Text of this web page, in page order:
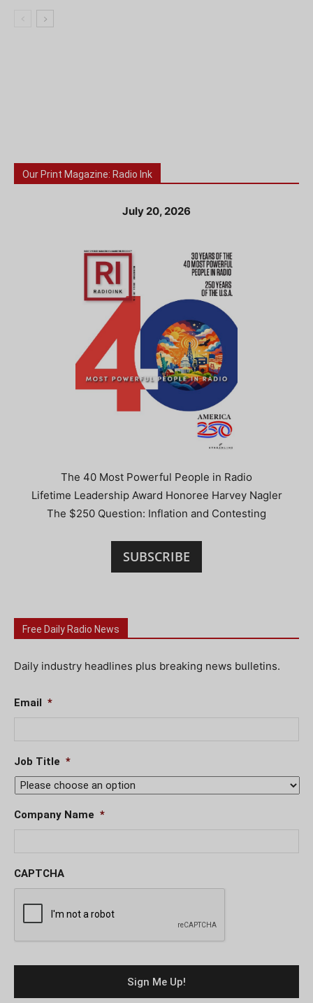
Our Print Magazine: Radio Ink
July 20, 2026
The 40 Most Powerful People in Radio
Lifetime Leadership Award Honoree Harvey Nagler
The $250 Question: Inflation and Contesting
SUBSCRIBE
Free Daily Radio News
Daily industry headlines plus breaking news bulletins.
Email *
Job Title *
Company Name *
CAPTCHA